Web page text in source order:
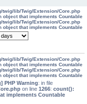
twig/lib/Twig/Extension/Core.php
object that implements Countable
twig/lib/Twig/Extension/Core.php
object that implements Countable
twig/lib/Twig/Extension/Core.php
object that implements Countable
twig/lib/Twig/Extension/Core.php
object that implements Countable
PHP Warning: in file
on line 1266: count():
implements Countable